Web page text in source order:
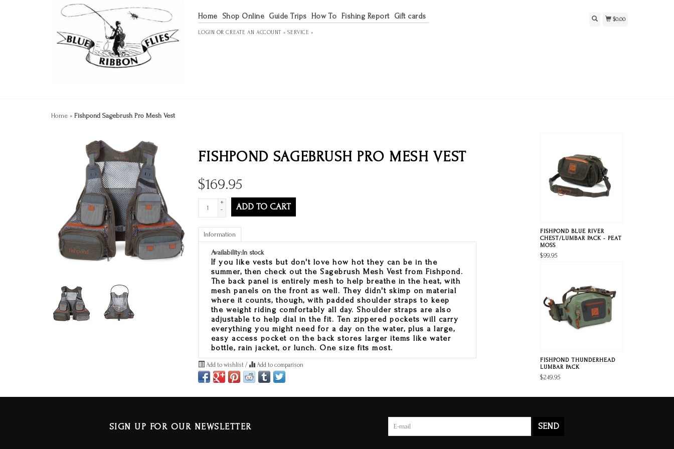
Home Shop Online Guide Trips How To Fishing Report Gift cards
LOGIN ORCREATE AN ACCOUNT » SERVICE »
$0.00
Home » Fishpond Sagebrush Pro Mesh Vest
FISHPOND SAGEBRUSH PRO MESH VEST
$169.95
+
-
ADD TO CART
Information
Availability:In stock
If you like vests but don't love how hot they can be in the
summer, then check out the Sagebrush Mesh Vest from Fishpond.
The back panel is entirely mesh to help breathe in the heat, with
mesh panels on the front as well. They didn't skimp on material
where it counts, though, with padded shoulder straps to keep
the weight riding comfortably all day. Shoulder straps are also
adjustable to help dial in the fit. Ten zippered pockets will carry
everything you might need for a day on the water, plus a large,
easy access pocket on the back stores larger items like water
bottle, rain jacket, or lunch. One size fits most.
Add to wishlist / Add to comparison
FISHPOND BLUE RIVER
CHEST/LUMBAR PACK - PEAT
MOSS
$99.95
FISHPOND THUNDERHEAD
LUMBAR PACK
$249.95
SIGN UP FOR OUR NEWSLETTER SEND